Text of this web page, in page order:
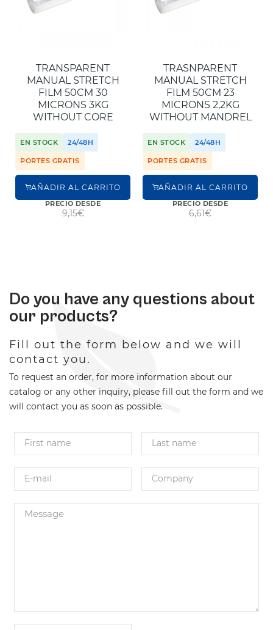
TRANSPARENT
MANUAL STRETCH
FILM 50CM 30
MICRONS 3KG
WITHOUT CORE
EN STOCK 24/48H
PORTES GRATIS
AÑADIR AL CARRITO
PRECIO DESDE
9,15€
TRASNPARENT
MANUAL STRETCH
FILM 50CM 23
MICRONS 2,2KG
WITHOUT MANDREL
EN STOCK 24/48H
PORTES GRATIS
AÑADIR AL CARRITO
PRECIO DESDE
6,61€
Do you have any questions about
our products?
Fill out the form below and we will
contact you.
To request an order, for more information about our
catalog or any other inquiry, please fill out the form and we
will contact you as soon as possible.